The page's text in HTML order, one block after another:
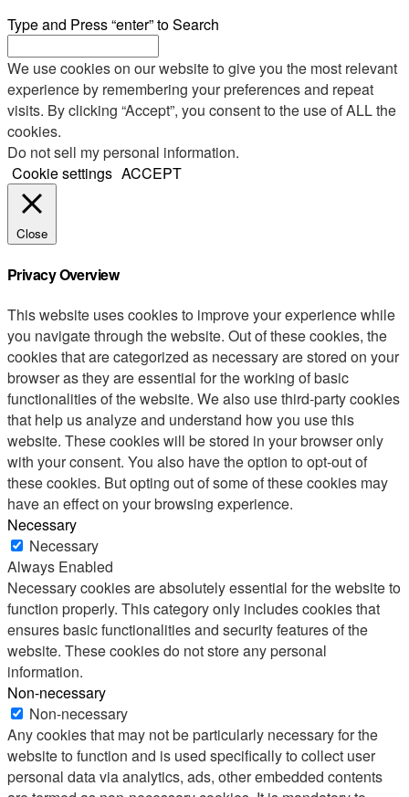
Type and Press “enter” to Search
We use cookies on our website to give you the most relevant
experience by remembering your preferences and repeat
visits. By clicking “Accept”, you consent to the use of ALL the
cookies.
Do not sell my personal information.
Cookie settings ACCEPT
Close
Privacy Overview
This website uses cookies to improve your experience while
you navigate through the website. Out of these cookies, the
cookies that are categorized as necessary are stored on your
browser as they are essential for the working of basic
functionalities of the website. We also use third-party cookies
that help us analyze and understand how you use this
website. These cookies will be stored in your browser only
with your consent. You also have the option to opt-out of
these cookies. But opting out of some of these cookies may
have an effect on your browsing experience.
Necessary
Necessary
Always Enabled
Necessary cookies are absolutely essential for the website to
function properly. This category only includes cookies that
ensures basic functionalities and security features of the
website. These cookies do not store any personal
information.
Non-necessary
Non-necessary
Any cookies that may not be particularly necessary for the
website to function and is used specifically to collect user
personal data via analytics, ads, other embedded contents